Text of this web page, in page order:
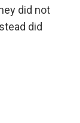
did not
did